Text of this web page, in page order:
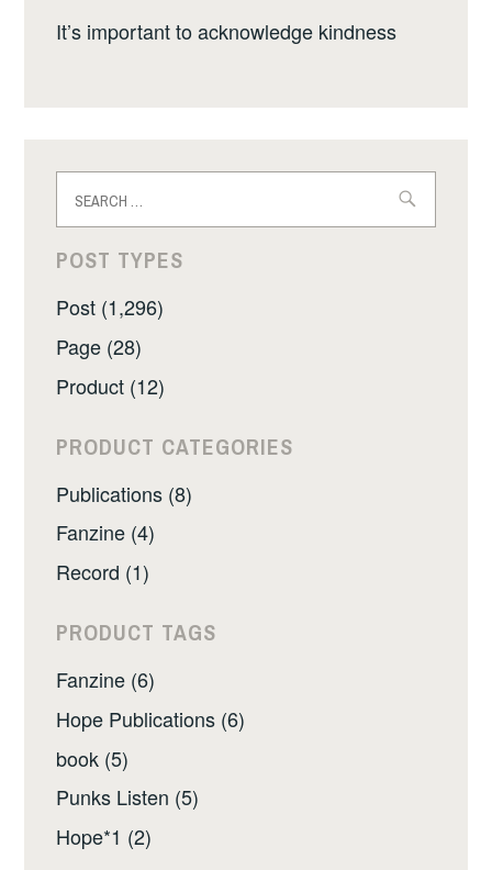
It’s important to acknowledge kindness
for:
POST TYPES
Post (1,296)
Page (28)
Product (12)
PRODUCT CATEGORIES
Publications (8)
Fanzine (4)
Record (1)
PRODUCT TAGS
Fanzine (6)
Hope Publications (6)
book (5)
Punks Listen (5)
Hope*1 (2)